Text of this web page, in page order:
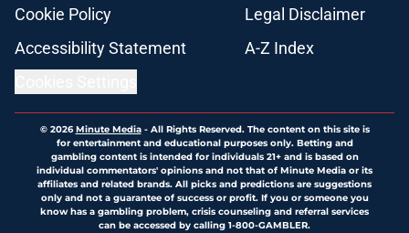
Cookie Policy
Legal Disclaimer
Accessibility Statement
A-Z Index
© 2026Minute Media- All Rights Reserved. The content on this site is
for entertainment and educational purposes only. Betting and
gambling content is intended for individuals 21+ and is based on
individual commentators' opinions and not that of Minute Media or its
affiliates and related brands. All picks and predictions are suggestions
only and not a guarantee of success or profit. If you or someone you
know has a gambling problem, crisis counseling and referral services
can be accessed by calling 1-800-GAMBLER.